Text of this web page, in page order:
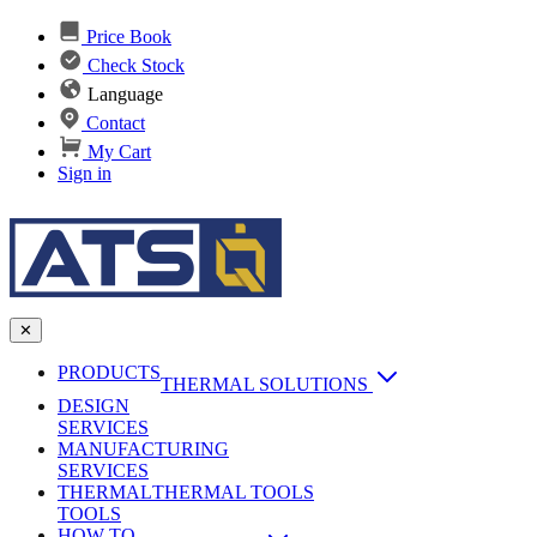
Price Book
Check Stock
Language
Contact
My Cart
Sign in
✕
PRODUCTS
THERMAL SOLUTIONS
Heat Sinks
Passive Heat Sinks
maxiFLOW Slant Fin HS
AI & Data Center Cooling
Vapor Chambers
DESIGN
SERVICES
MANUFACTURING
SERVICES
Applications
THERMAL
TOOLS
THERMAL TOOLS